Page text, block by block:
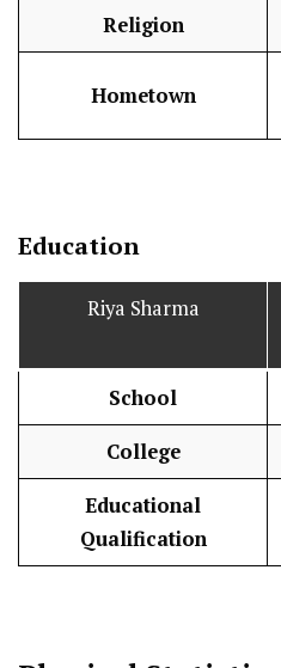
Religion
Hometown
Education
Riya Sharma
School
College
Educational
Qualification